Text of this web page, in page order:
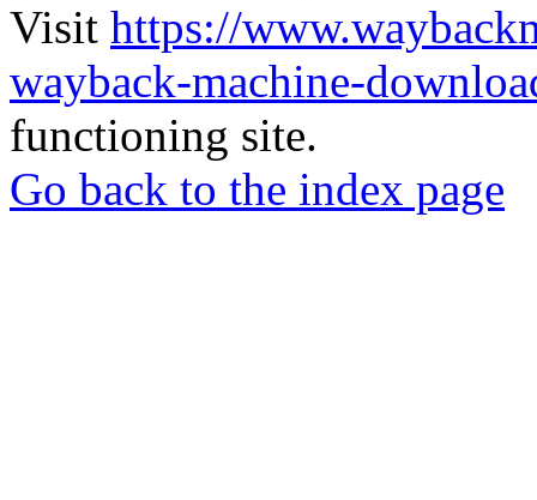
Visit https://
wayback-machine-
functioning site.
Go back to the index page